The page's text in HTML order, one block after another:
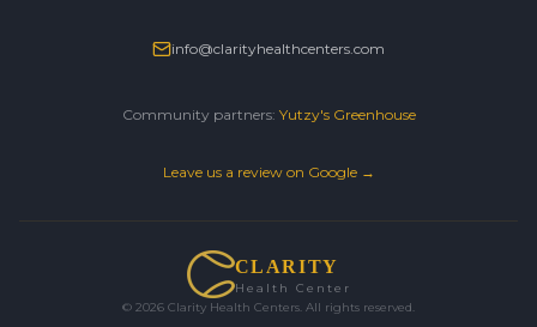
info@clarityhealthcenters.com
Community partners: Yutzy's Greenhouse
Leave us a review on Google →
CLARITY
Health Center
© 2026 Clarity Health Centers. All rights reserved.